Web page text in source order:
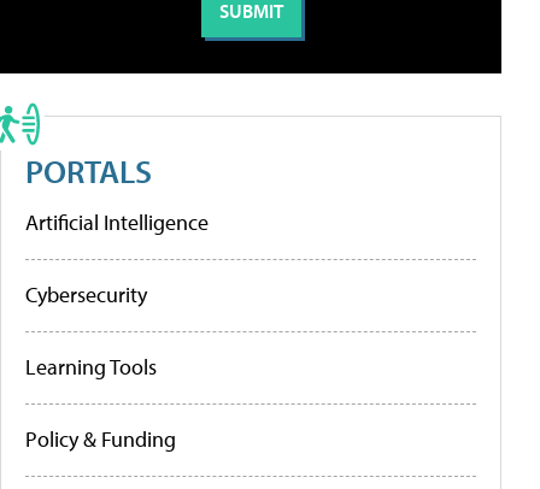
PORTALS
Artificial Intelligence
Cybersecurity
Learning Tools
Policy & Funding